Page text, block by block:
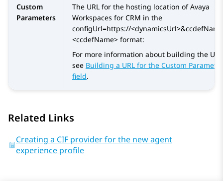
Custom
Parameters
The URL for the hosting location ofAvaya
Workspaces for CRM in the
configUrl=https://
<ccdefName> format:
For more information about building the
see Building a URL for the Custom
field.
Related Links
Creating a CIF provider for the new agent
experience profile